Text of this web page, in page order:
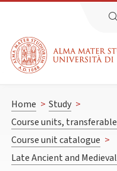
Home > Study >
Course units,
Course unit catalogue >
Late Ancient and